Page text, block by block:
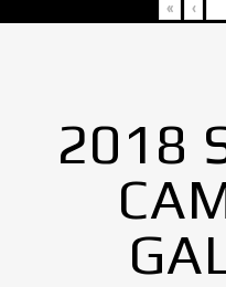
« ‹
2018